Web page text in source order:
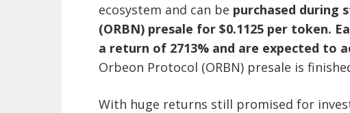
ecosystem and can be purchased during
(ORBN) presale for $0.1125 per token.
a return of 2713% and are expected to
Orbeon Protocol (ORBN) presale is
With huge returns still promised for